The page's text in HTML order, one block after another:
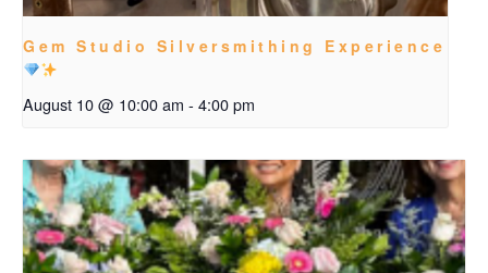
Gem Studio Silversmithing Experience
August 10 @ 10:00 am - 4:00 pm